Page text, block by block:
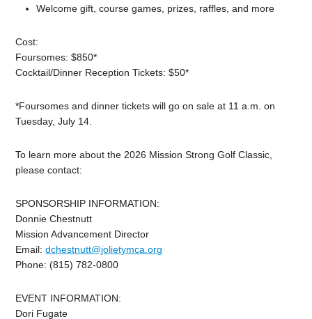
Welcome gift, course games, prizes, raffles, and more
Cost:
Foursomes: $850*
Cocktail/Dinner Reception Tickets: $50*
*Foursomes and dinner tickets will go on sale at 11 a.m. on
Tuesday, July 14.
To learn more about the 2026 Mission Strong Golf Classic,
please contact:
SPONSORSHIP INFORMATION:
Donnie Chestnutt
Mission Advancement Director
Email:dchestnutt@jolietymca.org
Phone: (815) 782-0800
EVENT INFORMATION:
Dori Fugate